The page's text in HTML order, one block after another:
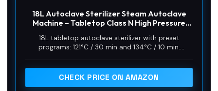
18L Autoclave Sterilizer Steam Autoclave
Machine – Tabletop Class N High Pressure
Cycle – for Tattoo, Beauty Salon, Lab & Solid
Tools
18L tabletop autoclave sterilizer with preset
programs: 121°C / 30 min and 134°C / 10 min.
time)
CHECK PRICE ON AMAZON